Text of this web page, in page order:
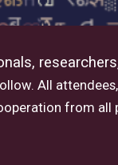
All
from all